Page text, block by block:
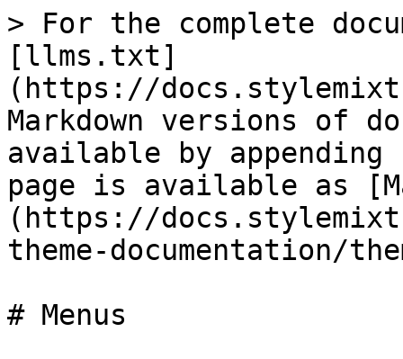
> For the complete
[llms.txt]
(https://
Markdown versions of
available by
page is available as
(https://
theme-documentation/
# Menus